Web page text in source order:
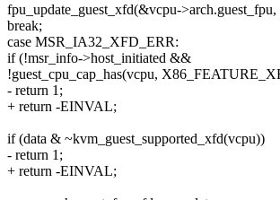
fpu_update_guest_xfd(&vcpu->arch.guest_fpu,
break;
case MSR_IA32_XFD_ERR:
if (!msr_info->host_initiated &&
!guest_cpu_cap_has(vcpu,
- return 1;
+ return -EINVAL;
if (data & ~kvm_guest_supported_xfd(vcpu))
- return 1;
+ return -EINVAL;